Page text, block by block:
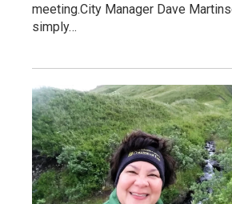
meeting.City Manager Dave
simply…